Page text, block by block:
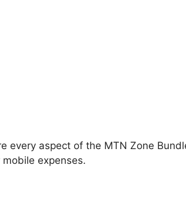
every aspect of the MTN Zone
expenses.